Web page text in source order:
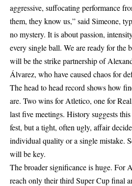
aggressive, suffocating performance
them, they know us,” said Simeone,
no mystery. It is about passion,
every single ball. We are ready for the
will be the strike partnership of
Álvarez, who have caused chaos for
The head to head record shows how
are. Two wins for Atletico, one for
last five meetings. History suggests
fest, but a tight, often ugly, affair
individual quality or a single mistake.
will be key.
The broader significance is huge. For
reach only their third Super Cup final